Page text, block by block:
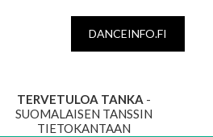
DANCEINFO.FI
TERVETULOA TANKA -
SUOMALAISEN TANSSIN
TIETOKANTAAN